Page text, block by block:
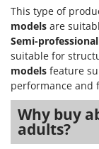
Simatech
Sirman
Skil
Smartwood
Smeg
Snapper
Solidur
This type of
models are
Semi-
suitable for
models feature
performance and
Why buy
adults?